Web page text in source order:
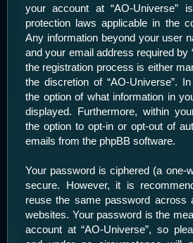
your account at “AO-Universe”
protection laws applicable in the
Any information beyond your user
and your email address required by
the registration process is either
the discretion of “AO-Universe”.
the option of what information in
displayed. Furthermore, within
the option to opt-in or opt-out of
emails from the phpBB software.
Your password is ciphered (a one-
secure. However, it is
reuse the same password across
websites. Your password is the
account at “AO-Universe”, so